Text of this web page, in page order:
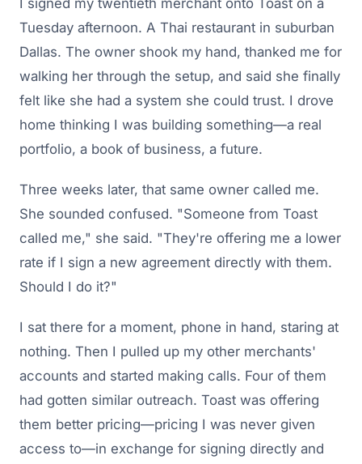
I signed my twentieth merchant onto Toast on a
Tuesday afternoon. A Thai restaurant in suburban
Dallas. The owner shook my hand, thanked me for
walking her through the setup, and said she finally
felt like she had a system she could trust. I drove
home thinking I was building something—a real
portfolio, a book of business, a future.
Three weeks later, that same owner called me.
She sounded confused. "Someone from Toast
called me," she said. "They're offering me a lower
rate if I sign a new agreement directly with them.
Should I do it?"
I sat there for a moment, phone in hand, staring at
nothing. Then I pulled up my other merchants'
accounts and started making calls. Four of them
had gotten similar outreach. Toast was offering
them better pricing—pricing I was never given
access to—in exchange for signing directly and